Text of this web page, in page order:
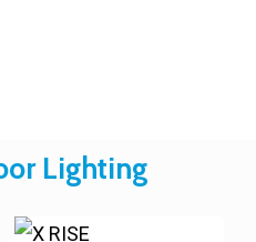
Lighting